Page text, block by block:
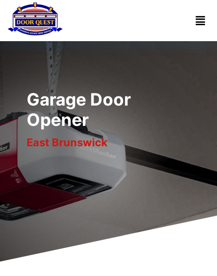
Home
Services
Blogs
(732)
1818
Book
Online
Garage Door
Opener
East Brunswick